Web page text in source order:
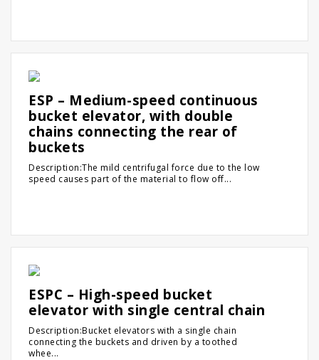
ESP – Medium-speed continuous
bucket elevator, with double
chains connecting the rear of
buckets
Description:The mild centrifugal force due to the low
speed causes part of the material to flow off...
ESPC – High-speed bucket
elevator with single central chain
Description:Bucket elevators with a single chain
connecting the buckets and driven by a toothed
whee...